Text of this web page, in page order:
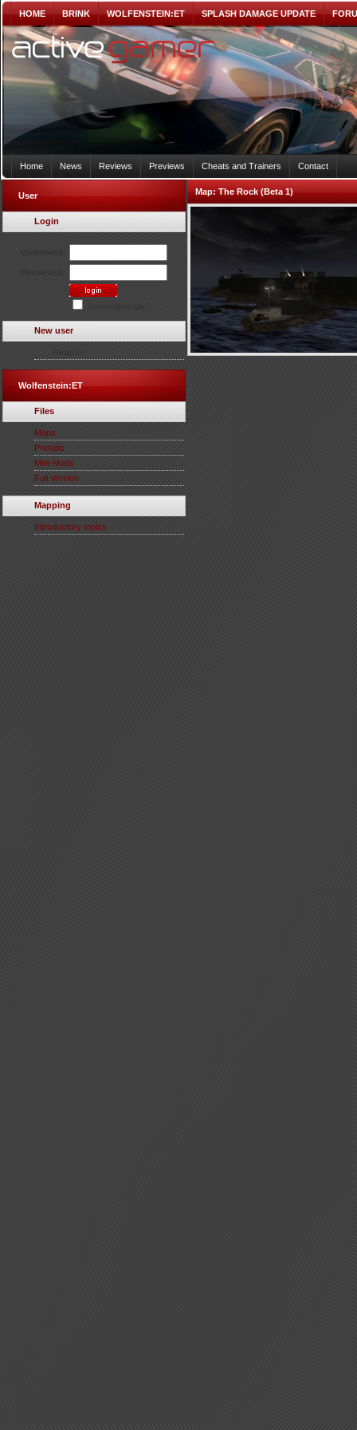
HOME BRINK WOLFENSTEIN:ET SPLASH DAMAGE UPDATE
Home News Reviews Previews Cheats and Trainers Contact
User
Login
New user
Wolfenstein:ET
Files
Maps
Prefabs
Mini-Mods
Full Version
Mapping
Introductory topics
Map:The Rock (Beta 1)